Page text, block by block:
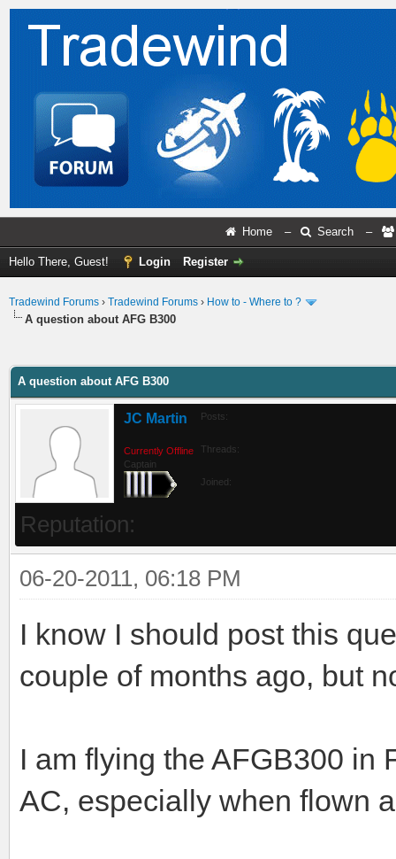
Home – Search –
Hello There, Guest! Login Register
Tradewind Forums › Tradewind Forums › How to - Where to ?
A question about AFG B300
A question about AFG B300
JC Martin
Currently Offline
Captain
Posts:
Threads:
Joined:
Reputation:
06-20-2011, 06:18 PM
I know I should post this
couple of months ago, but
I am flying the AFGB300 in
AC, especially when flown